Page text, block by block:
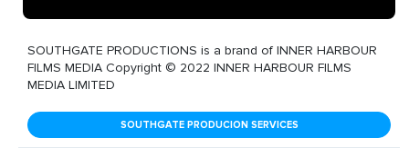
SOUTHGATE PRODUCTIONS is a brand of INNER HARBOUR
FILMS MEDIA Copyright © 2022 INNER HARBOUR FILMS
MEDIA LIMITED
SOUTHGATE PRODUCION SERVICES